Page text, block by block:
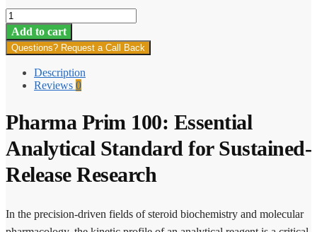
Pharma
Prim
100
quantity
Add to cart
Questions? Request a Call Back
Description
Reviews 0
Pharma Prim 100: Essential
Analytical Standard for Sustained-
Release Research
In the precision-driven fields of steroid biochemistry and molecular